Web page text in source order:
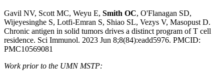
Gavil NV, Scott MC, Weyu E, Smith OC, O'Flanagan SD,
Wijeyesinghe S, Lotfi-Emran S, Shiao SL, Vezys V, Masopust D.
Chronic antigen in solid tumors drives a distinct program of T cell
residence. Sci Immunol. 2023 Jun 8;8(84):eadd5976. PMCID:
PMC10569081
Work prior to the UMN MSTP: